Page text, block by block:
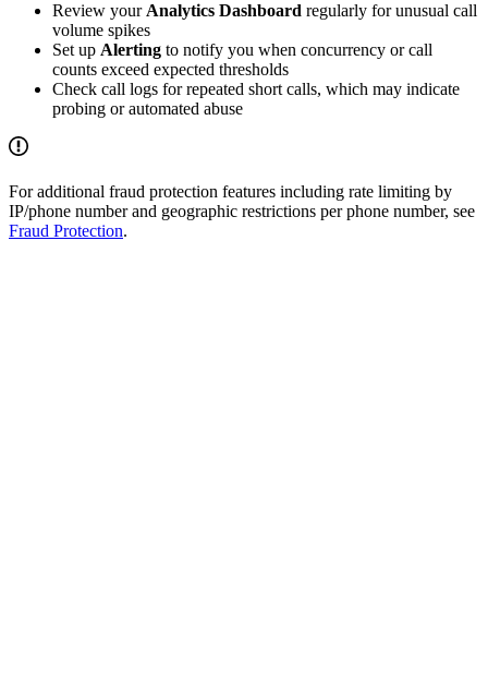
Review your Analytics Dashboard regularly for unusual call
volume spikes
Set up Alerting to notify you when concurrency or call
counts exceed expected thresholds
Check call logs for repeated short calls, which may indicate
probing or automated abuse
For additional fraud protection features including rate limiting by
IP/phone number and geographic restrictions per phone number, see
Fraud Protection.